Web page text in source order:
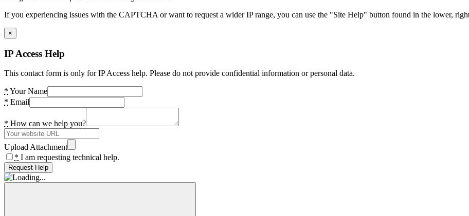
If you experiencing issues with the CAPTCHA or want to request a wider IP range, you can use the "Site Help" button found in the lower,
×
IP Access Help
This contact form is only for IP Access help. Please do not provide confidential information or personal data.
* Your Name
* Email
* How can we help you?
Upload Attachment
* I am requesting technical help.